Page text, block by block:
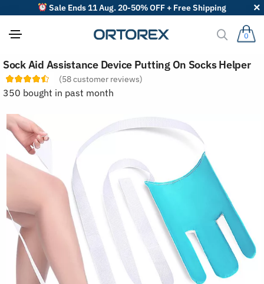
Sale Ends 11 Aug. 20-50% OFF + Free Shipping
0
Sock Aid Assistance Device Putting On Socks Helper
(58customer reviews)
350 bought in past month
o
r
r
v
i
e